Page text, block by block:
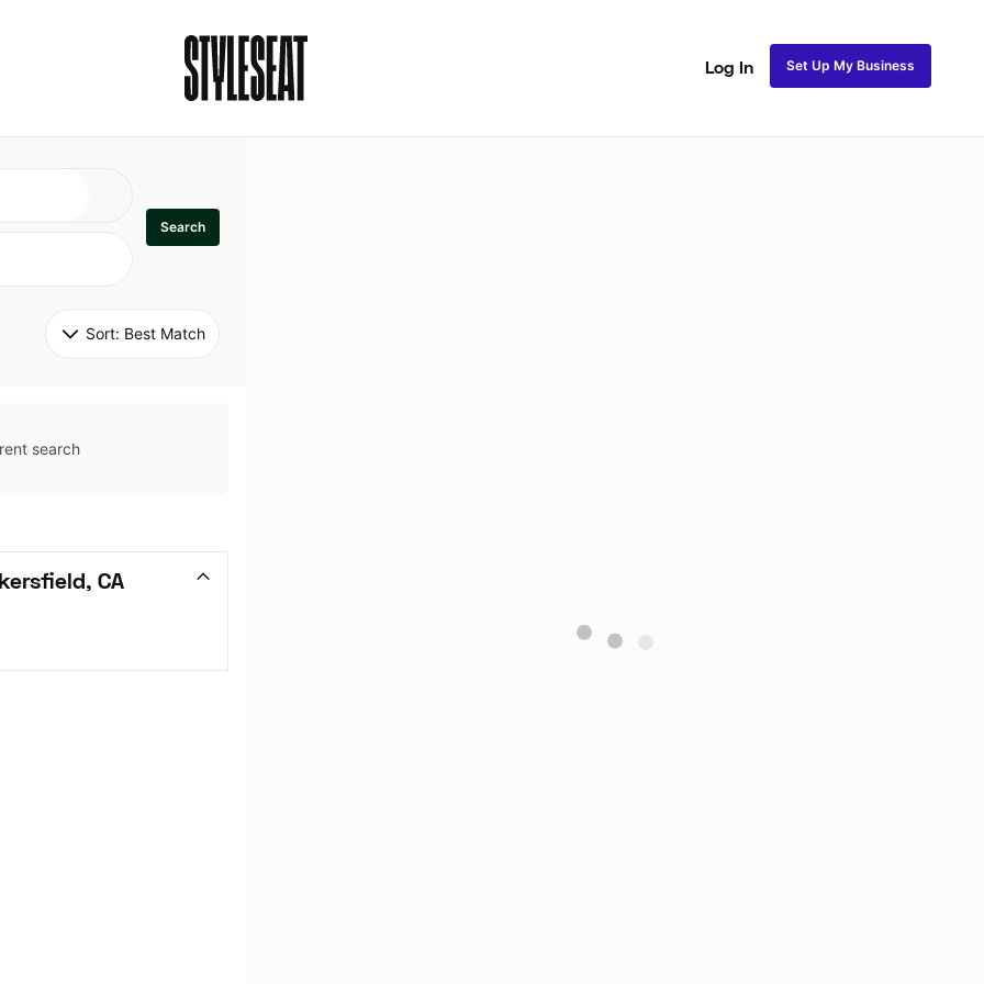
Log In Set Up My Business
Search
Sort: Best Match
search
CA